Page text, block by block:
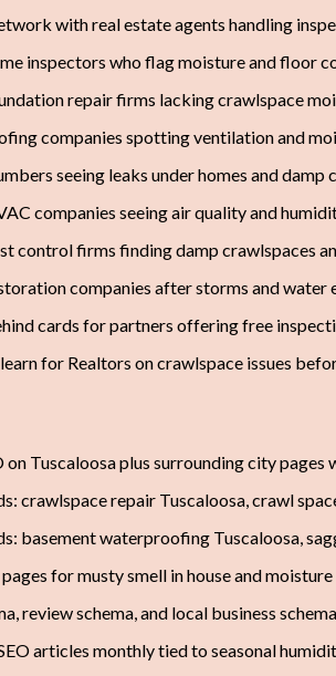
with real estate agents handling
inspectors who flag moisture and floor
repair firms lacking crawlspace
companies spotting ventilation and
seeing leaks under homes and damp
companies seeing air quality and
control firms finding damp crawlspaces
companies after storms and water
cards for partners offering free
for Realtors on crawlspace issues
on Tuscaloosa plus surrounding city pages
crawlspace repair Tuscaloosa, crawl
basement waterproofing Tuscaloosa,
for musty smell in house and moisture
review schema, and local business
articles monthly tied to seasonal